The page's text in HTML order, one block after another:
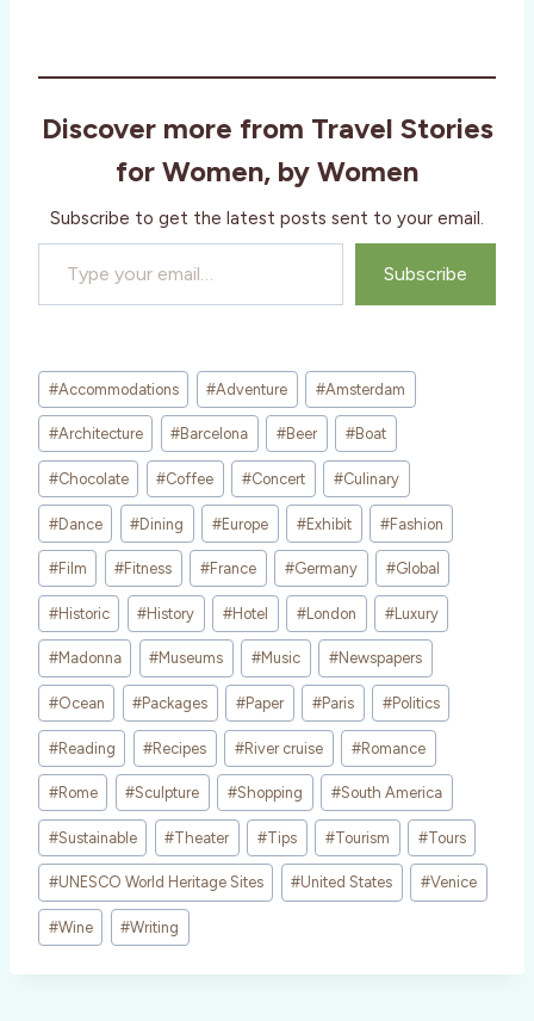
d
n
Discover more from Travel Stories
for Women, by Women
Subscribe to get the latest posts sent to your email.
Type your email…
Subscribe
Post
Tags:
#Accommodations #Adventure #Amsterdam
#Architecture #Barcelona #Beer #Boat
#Chocolate #Coffee #Concert #Culinary
#Dance #Dining #Europe #Exhibit #Fashion
#Film #Fitness #France #Germany #Global
#Historic #History #Hotel #London #Luxury
#Madonna #Museums #Music #Newspapers
#Ocean #Packages #Paper #Paris #Politics
#Reading #Recipes #River cruise #Romance
#Rome #Sculpture #Shopping #South America
#Sustainable #Theater #Tips #Tourism #Tours
#UNESCO World Heritage Sites #United States #Venice
#Wine #Writing